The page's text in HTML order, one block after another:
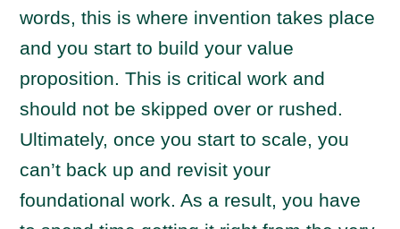
words, this is where invention takes place
and you start to build your value
proposition. This is critical work and
should not be skipped over or rushed.
Ultimately, once you start to scale, you
can’t back up and revisit your
foundational work. As a result, you have